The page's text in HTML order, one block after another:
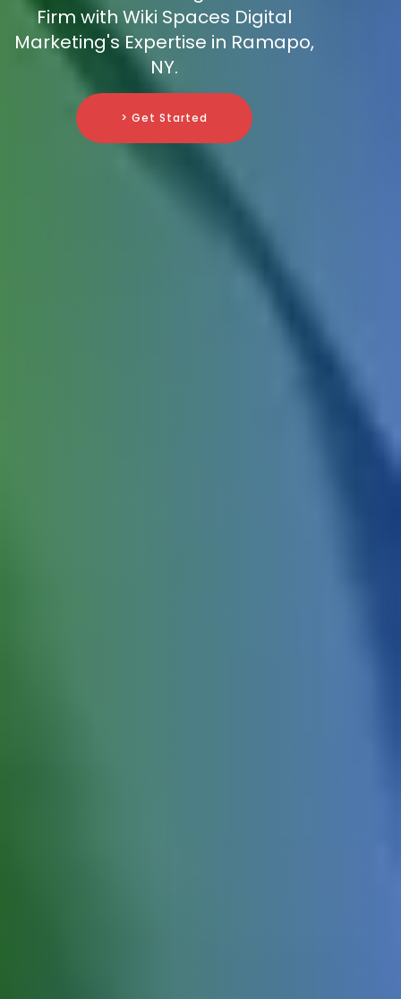
Firm with Wiki Spaces Digital
Marketing's Expertise in Ramapo,
NY.
> Get Started